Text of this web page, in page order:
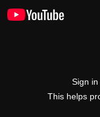
Sign in
This helps